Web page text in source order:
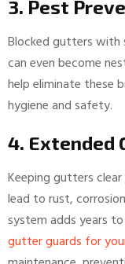
3. Pest
Blocked gutters
can even become
help eliminate these
hygiene and safety.
4. Extended
Keeping gutters
lead to rust,
system adds years
gutter guards for